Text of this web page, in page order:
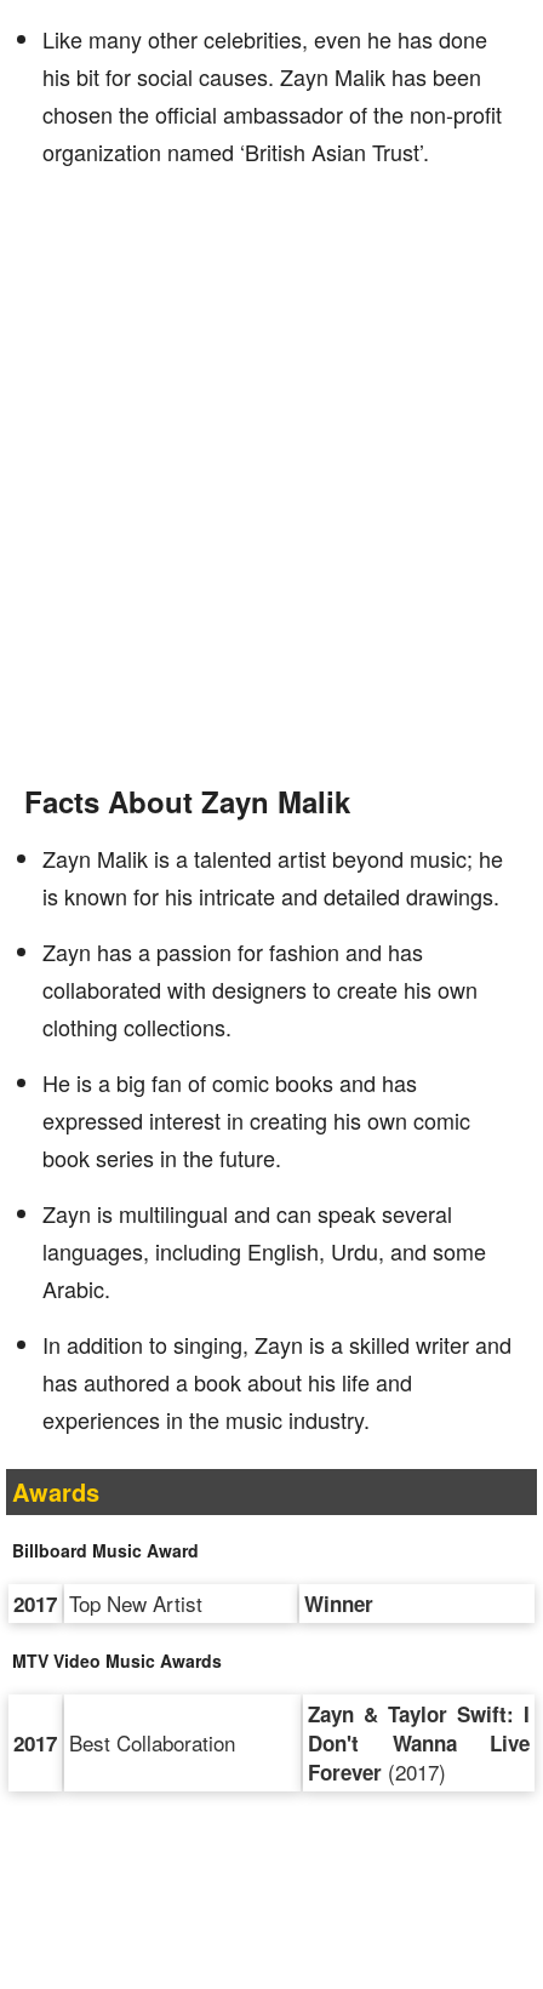
Like many other celebrities, even he has done
his bit for social causes. Zayn Malik has been
chosen the official ambassador of the non-profit
organization named ‘British Asian Trust’.
Facts About Zayn Malik
Zayn Malik is a talented artist beyond music; he
is known for his intricate and detailed drawings.
Zayn has a passion for fashion and has
collaborated with designers to create his own
clothing collections.
He is a big fan of comic books and has
expressed interest in creating his own comic
book series in the future.
Zayn is multilingual and can speak several
languages, including English, Urdu, and some
Arabic.
In addition to singing, Zayn is a skilled writer and
has authored a book about his life and
experiences in the music industry.
Awards
Billboard Music Award
2017 Top New Artist Winner
MTV Video Music Awards
2017 Best Collaboration
Zayn & Taylor Swift: I
Don't Wanna Live
Forever (2017)